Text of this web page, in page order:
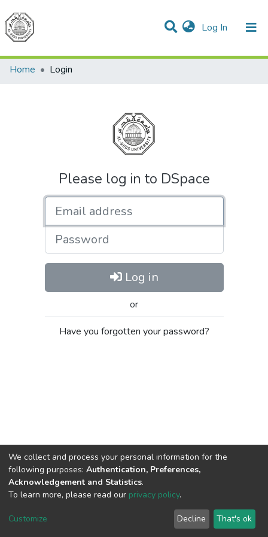
Log In (current)
Communities & Collections
All of DSpace
Home
Login
Please log in to DSpace
Password
Log in
or
Have you forgotten your password?
Cookie
End User
Agreement
Send
Feedback
We collect and process your personal information for the
following purposes: Authentication, Preferences,
Acknowledgement and Statistics.
To learn more, please read our privacy policy.
Customize Decline That's ok